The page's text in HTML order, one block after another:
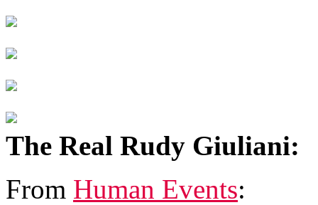
The Real Rudy Giuliani:
From Human Events: